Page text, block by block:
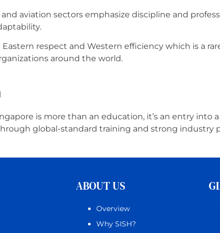
and aviation sectors emphasize discipline and
respect and Western efficiency which is a
around the world.
is more than an education, it’s an entry
global-standard training and strong industry
ABOUT US
Overview
Why SISH?